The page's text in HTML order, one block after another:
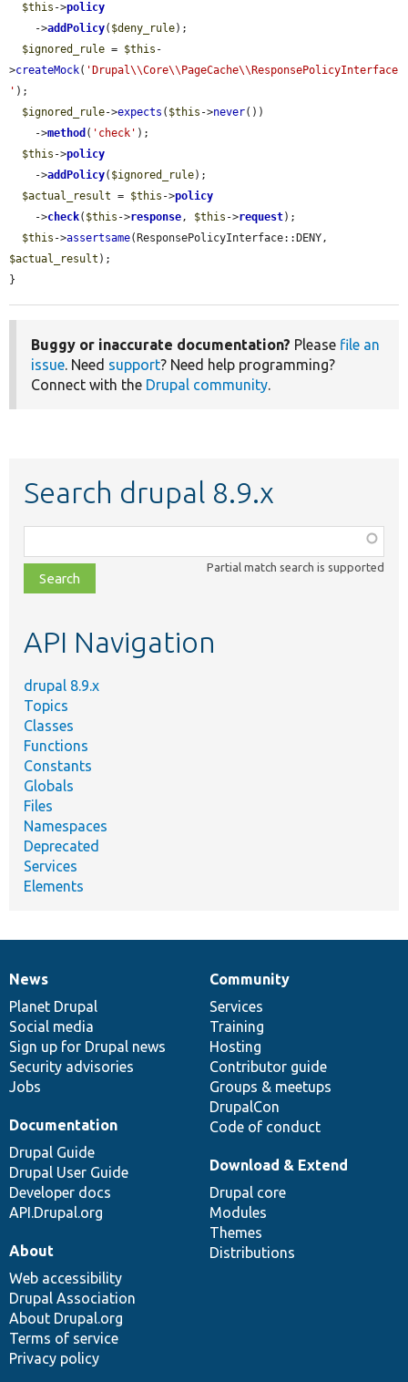
$this ->policy
    ->
addPolicy( $deny_rule);
$ignored_rule = $this -
>createMock( 'Drupal\\Core\\PageCache\\ResponsePolicyInterface
' );
$ignored_rule->expects ( $this ->never())
    ->
method ( 'check' );
$this ->policy
    ->
addPolicy( $ignored_rule);
$actual_result = $this ->policy
    ->
check( $this ->response, $this ->request);
$this ->assertsame
$actual_result );
}
Buggy or inaccurate documentation? Please file an
issue. Need support? Need help programming?
Connect with the Drupal community.
Search drupal 8.9.x
class,
file,
topic,
Partial match search is supported
API Navigation
drupal 8.9.x
Topics
Classes
Functions
Constants
Globals
Files
Namespaces
Deprecated
Services
Elements
News
items
News
Planet Drupal
Social media
Sign up for Drupal news
Security advisories
Jobs
Our
community
Community
Services
Training
Hosting
Contributor guide
Groups & meetups
DrupalCon
Code of conduct
Documentation
Documentation
Drupal Guide
Drupal User Guide
Developer docs
API.Drupal.org
Drupal
code
base
Download & Extend
Drupal core
Modules
Themes
Distributions
Governance
of
community
About
Web accessibility
Drupal Association
About Drupal.org
Terms of service
Privacy policy